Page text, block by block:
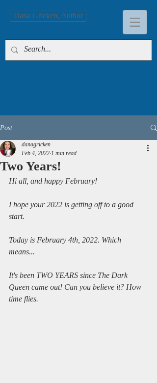
Dana Gricken, Author
Post
Two Years!
danagricken
Feb 4, 2022 1 min read
Hi all, and happy February!
I hope your 2022 is getting off to a good
start.
Today is February 4th, 2022. Which
means...
It's been TWO YEARS since The Dark
Queen came out! Can you believe it? How
time flies.